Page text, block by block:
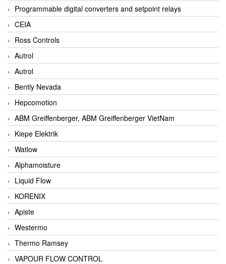
Programmable digital converters and setpoint relays
CEIA
Ross Controls
Autrol
Autrol
Bently Nevada
Hepcomotion
ABM Greiffenberger, ABM Greiffenberger VietNam
Kiepe Elektrik
Watlow
Alphamoisture
Liquid Flow
KORENIX
Apiste
Westermo
Thermo Ramsey
VAPOUR FLOW CONTROL